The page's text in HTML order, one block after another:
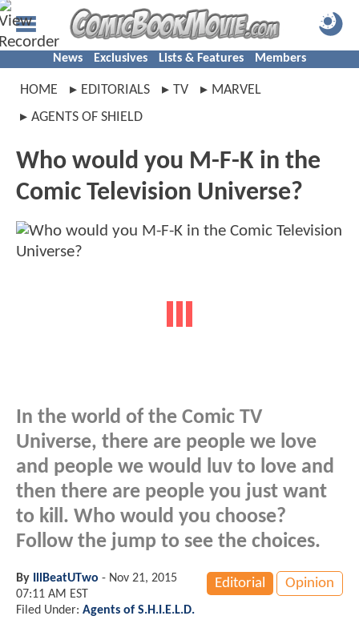
News Exclusives Lists & Features Members
HOME EDITORIALS TV
MARVEL
AGENTS OF SHIELD
Who would you M-F-K in the
Comic Television Universe?
In the world of the Comic TV
Universe, there are people we love
and people we would luv to love and
then there are people you just want
to kill. Who would you choose?
Follow the jump to see the choices.
Editorial Opinion
By IllBeatUTwo - Nov 21, 2015
07:11 AM EST
Filed Under: Agents of S.H.I.E.L.D.